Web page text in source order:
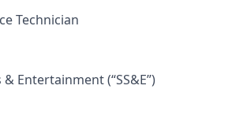
Technician
Entertainment (“SS&E”)